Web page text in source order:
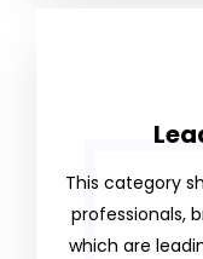
This category
professionals,
which are